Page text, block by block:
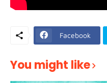
Facebook
You might like